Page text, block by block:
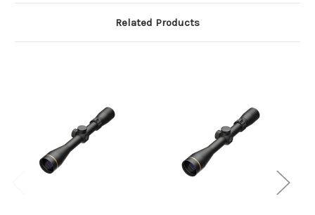
Related Products